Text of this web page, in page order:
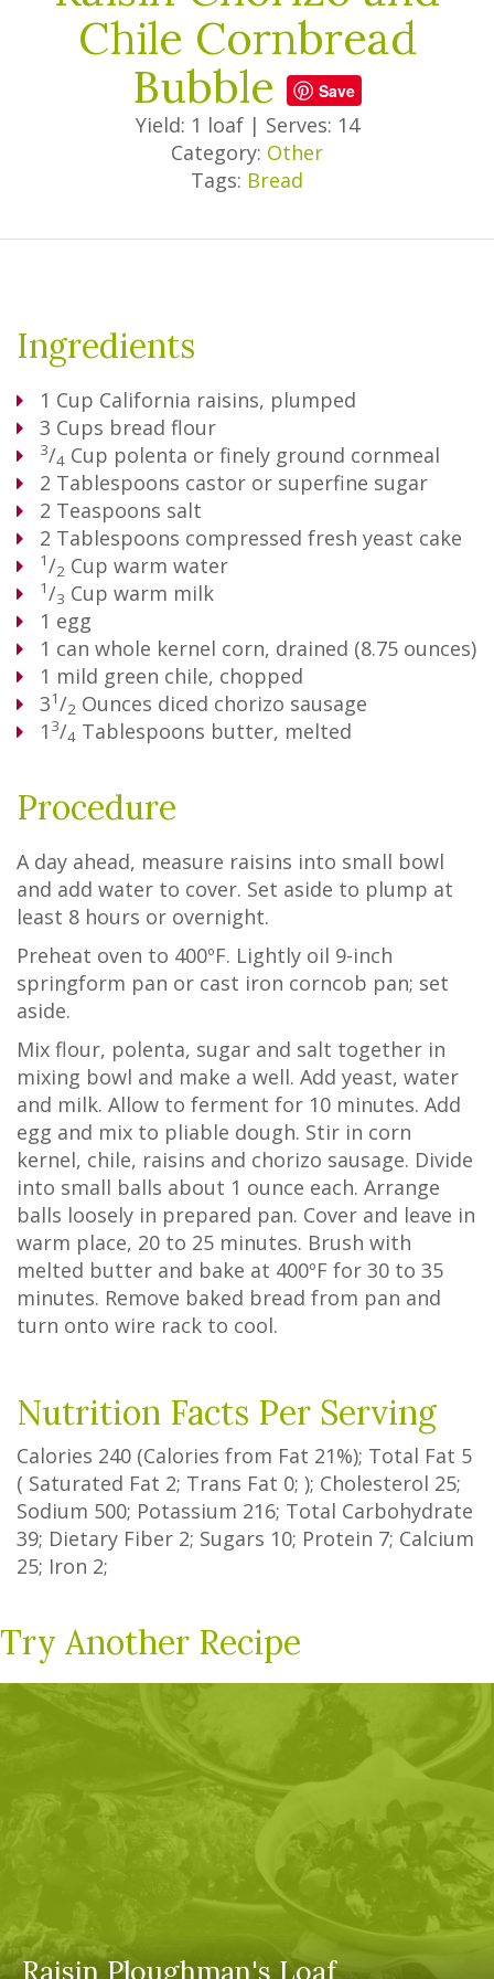
Chile Cornbread
Bubble
Save
Yield: 1 loaf | Serves: 14
Category: Other
Tags: Bread
Ingredients
1 Cup California raisins, plumped
3 Cups bread flour
3/4 Cup polenta or finely ground cornmeal
2 Tablespoons castor or superfine sugar
2 Teaspoons salt
2 Tablespoons compressed fresh yeast cake
1/2 Cup warm water
1/3 Cup warm milk
1 egg
1 can whole kernel corn, drained (8.75 ounces)
1 mild green chile, chopped
31/2 Ounces diced chorizo sausage
1 3/4 Tablespoons butter, melted
Procedure
A day ahead, measure raisins into small bowl
and add water to cover. Set aside to plump at
least 8 hours or overnight.
Preheat oven to 400ºF. Lightly oil 9-inch
springform pan or cast iron corncob pan; set
aside.
Mix flour, polenta, sugar and salt together in
mixing bowl and make a well. Add yeast, water
and milk. Allow to ferment for 10 minutes. Add
egg and mix to pliable dough. Stir in corn
kernel, chile, raisins and chorizo sausage. Divide
into small balls about 1 ounce each. Arrange
balls loosely in prepared pan. Cover and leave in
warm place, 20 to 25 minutes. Brush with
melted butter and bake at 400ºF for 30 to 35
minutes. Remove baked bread from pan and
turn onto wire rack to cool.
Nutrition Facts Per Serving
Calories 240 (Calories from Fat 21%); Total Fat 5
( Saturated Fat 2; Trans Fat 0; ); Cholesterol 25;
Sodium 500; Potassium 216; Total Carbohydrate
39; Dietary Fiber 2; Sugars 10; Protein 7; Calcium
25; Iron 2;
Try Another Recipe
Raisin Ploughman's Loaf